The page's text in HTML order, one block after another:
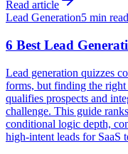
Read article
Lead Generation5 min read
6 Best Lead
Lead generation quizzes
forms, but finding the
qualifies prospects and
challenge. This guide
conditional logic depth,
high-intent leads for SaaS